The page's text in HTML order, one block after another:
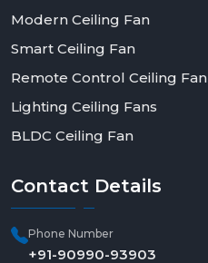
Modern Ceiling Fan
Smart Ceiling Fan
Remote Control Ceiling Fan
Lighting Ceiling Fans
BLDC Ceiling Fan
Contact Details
Phone Number
+91-90990-93903